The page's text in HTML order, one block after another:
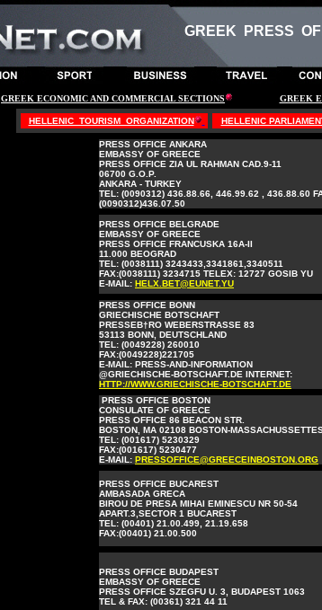
GREEK PRESS
GREEK ECONOMIC AND COMMERCIAL SECTIONS GREEK
HELLENIC TOURISM ORGANIZATION HELLENIC
PRESS OFFICE ANKARA
EMBASSY OF GREECE
PRESS OFFICE ZIA UL RAHMAN CAD.9-11
06700 G.O.P.
ANKARA - TURKEY
TEL: (0090312) 436.88.66, 446.99.62 , 436.88.60
(0090312)436.07.50
PRESS OFFICE BELGRADE
EMBASSY OF GREECE
PRESS OFFICE FRANCUSKA 16A-II
11.000 BEOGRAD
TEL: (0038111) 3243433,3341861,3340511
FAX:(0038111) 3234715 TELEX: 12727 GOSIB YU
E-MAIL: HELX.BET@EUNET.YU
PRESS OFFICE BONN
GRIECHISCHE BOTSCHAFT
PRESSEB†RO WEBERSTRASSE 83
53113 BONN, DEUTSCHLAND
TEL: (0049228) 260010
FAX:(0049228)221705
E-MAIL: PRESS-AND-INFORMATION
@GRIECHISCHE-BOTSCHAFT.DE INTERNET:
HTTP://WWW.GRIECHISCHE-BOTSCHAFT.DE
PRESS OFFICE BOSTON
CONSULATE OF GREECE
PRESS OFFICE 86 BEACON STR.
BOSTON, MA 02108 BOSTON-
TEL: (001617) 5230329
FAX:(001617) 5230477
E-MAIL: PRESSOFFICE@GREECEINBOSTON.ORG
PRESS OFFICE BUCAREST
AMBASADA GRECA
BIROU DE PRESA MIHAI EMINESCU NR 50-54
APART.3,SECTOR 1 BUCAREST
TEL: (00401) 21.00.499, 21.19.658
FAX:(00401) 21.00.500
PRESS OFFICE BUDAPEST
EMBASSY OF GREECE
PRESS OFFICE SZEGFU U. 3, BUDAPEST 1063
TEL & FAX: (00361) 321 44 11